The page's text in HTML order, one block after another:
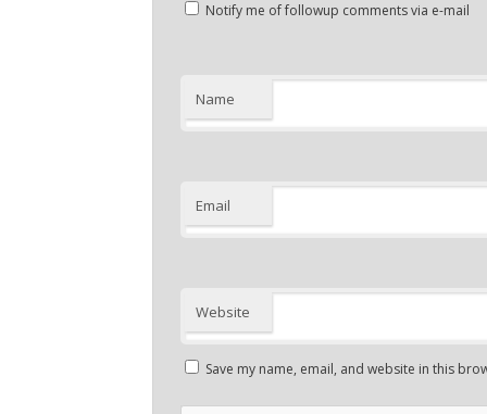
Notify me of followup comments via e-mail
Name
Email
Website
Save my name, email, and website in this